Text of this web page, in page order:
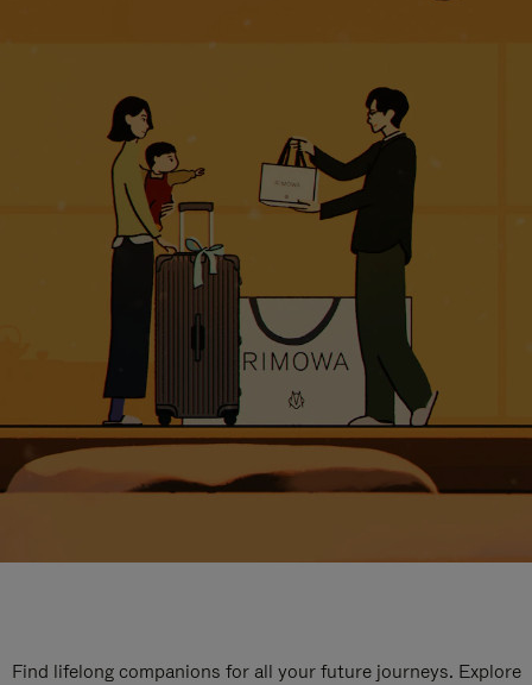
Find lifelong companions for all your future journeys. Explore